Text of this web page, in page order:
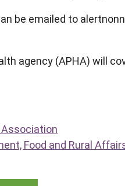
be emailed to
agency (APHA) will
Association
Food and Rural